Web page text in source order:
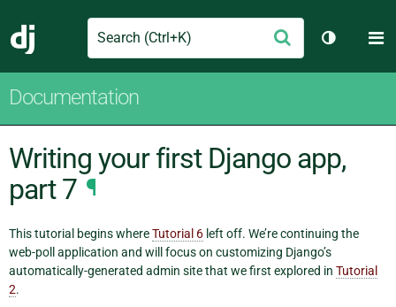
Django
Search Submit
Toggle
Documentation
Writing your first Django app,
part 7 ¶
This tutorial begins whereTutorial 6 left off. We’re continuing the
web-poll application and will focus on customizing Django’s
automatically-generated admin site that we first explored in Tutorial
2.